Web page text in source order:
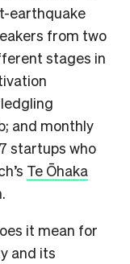
earthquake
from two
stages in
and monthly
startups who
Te Ōhaka
it mean for
and its